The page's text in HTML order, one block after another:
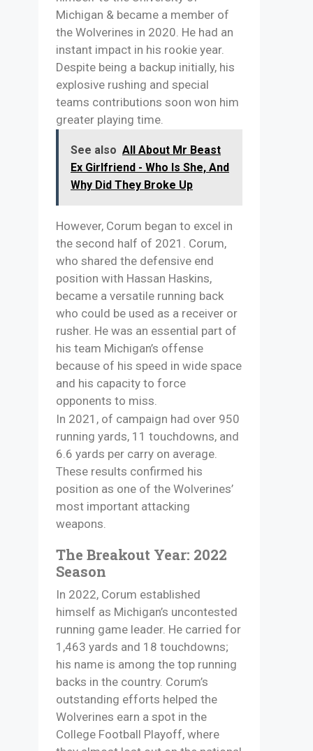
Michigan & became a member of
the Wolverines in 2020. He had an
instant impact in his rookie year.
Despite being a backup initially, his
explosive rushing and special
teams contributions soon won him
greater playing time.
See also All About Mr Beast
Ex Girlfriend - Who Is She, And
Why Did They Broke Up
However, Corum began to excel in
the second half of 2021. Corum,
who shared the defensive end
position with Hassan Haskins,
became a versatile running back
who could be used as a receiver or
rusher. He was an essential part of
his team Michigan’s offense
because of his speed in wide space
and his capacity to force
opponents to miss.
In 2021, of campaign had over 950
running yards, 11 touchdowns, and
6.6 yards per carry on average.
These results confirmed his
position as one of the Wolverines’
most important attacking
weapons.
The Breakout Year: 2022
Season
In 2022, Corum established
himself as Michigan’s uncontested
running game leader. He carried for
1,463 yards and 18 touchdowns;
his name is among the top running
backs in the country. Corum’s
outstanding efforts helped the
Wolverines earn a spot in the
College Football Playoff, where